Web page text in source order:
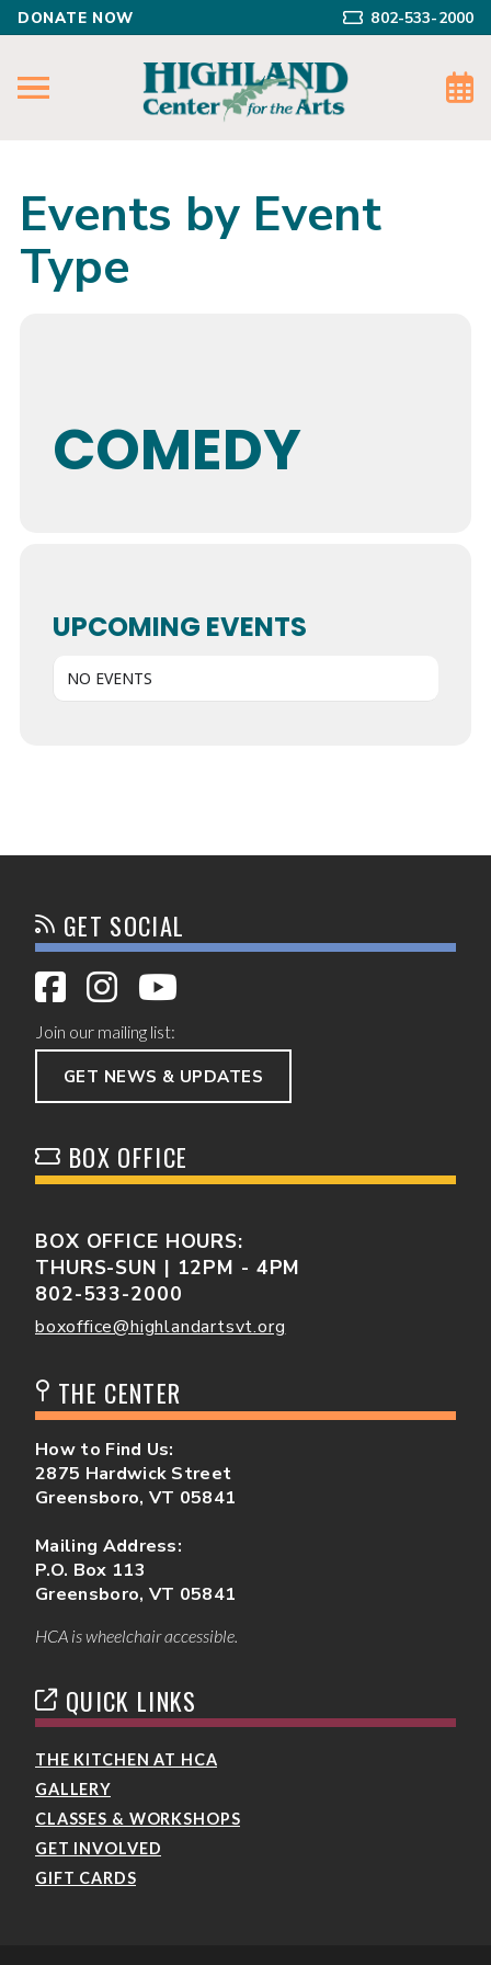
DONATE NOW 802-533-2000
Events by Event
Type
COMEDY
UPCOMING EVENTS
NO EVENTS
GET SOCIAL
Join our mailing list:
GET NEWS & UPDATES
BOX OFFICE
BOX OFFICE HOURS:
THURS-SUN | 12PM - 4PM
802-533-2000
boxoffice@highlandartsvt.org
THE CENTER
How to Find Us:
2875 Hardwick Street
Greensboro, VT 05841
Mailing Address:
P.O. Box 113
Greensboro, VT 05841
HCA is wheelchair accessible.
QUICK LINKS
THE KITCHEN AT HCA
GALLERY
CLASSES & WORKSHOPS
GET INVOLVED
GIFT CARDS